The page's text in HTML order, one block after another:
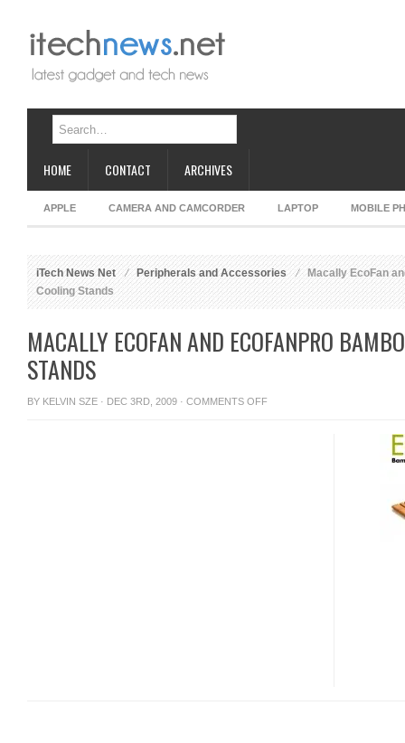
HOME CONTACT ARCHIVES
APPLE CAMERA AND CAMCORDER LAPTOP MOBILE
iTech News Net Peripherals and Accessories
Macally EcoFan
Cooling Stands
MACALLY ECOFAN AND ECOFANPRO
STANDS
BY KELVIN SZE · DEC 3RD, 2009 · COMMENTS OFFON